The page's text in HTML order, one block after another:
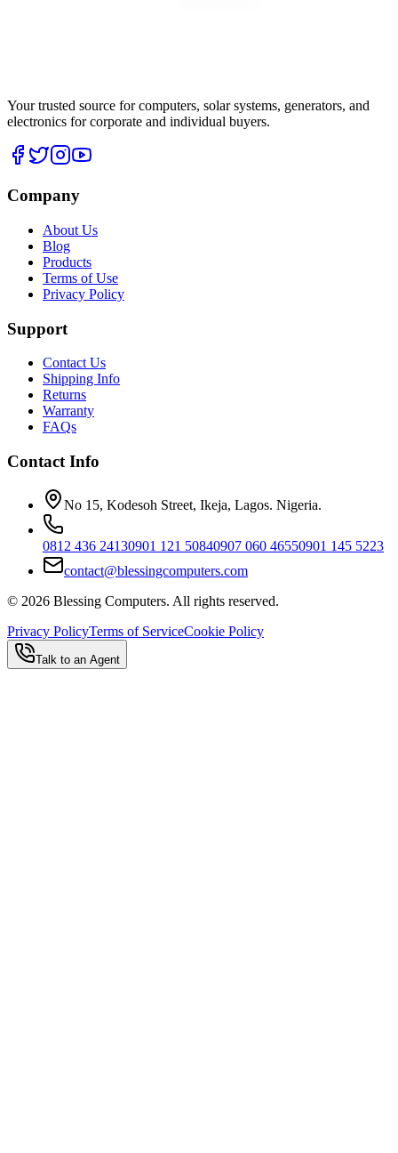
Your trusted source for computers, solar systems, generators, and
electronics for corporate and individual buyers.
Company
About Us
Blog
Products
Terms of Use
Privacy Policy
Support
Contact Us
Shipping Info
Returns
Warranty
FAQs
Contact Info
No 15, Kodesoh Street, Ikeja, Lagos. Nigeria.
0812 436 24130901 121 50840907 060 46550901 145 5223
contact@blessingcomputers.com
© 2026 Blessing Computers. All rights reserved.
Privacy PolicyTerms of ServiceCookie Policy
Talk to an Agent